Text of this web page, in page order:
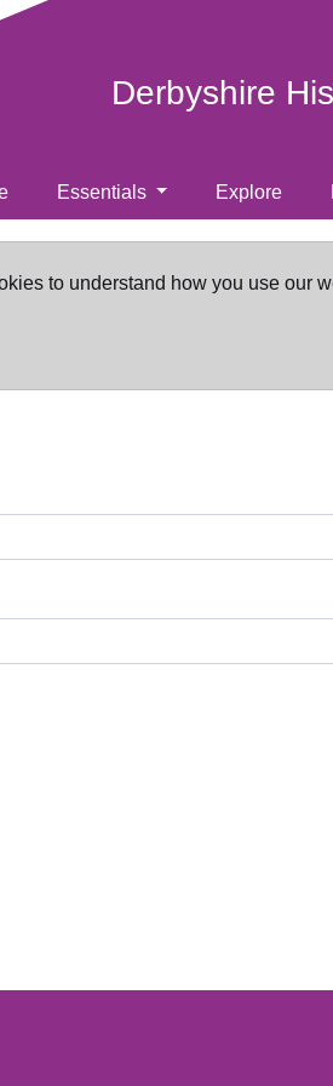
Derbyshire
Essentials Explore
to understand how you use our